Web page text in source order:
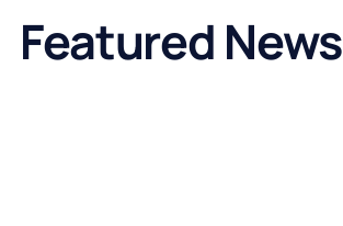
Featured News